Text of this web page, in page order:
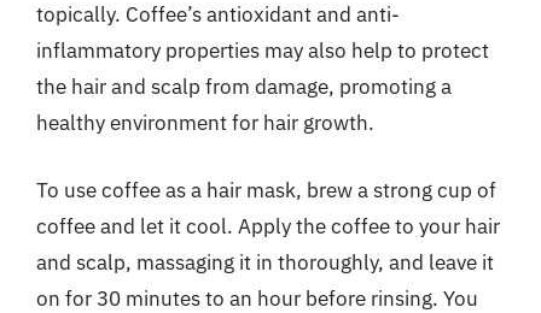
topically. Coffee’s antioxidant and anti-
inflammatory properties may also help to protect
the hair and scalp from damage, promoting a
healthy environment for hair growth.
To use coffee as a hair mask, brew a strong cup of
coffee and let it cool. Apply the coffee to your hair
and scalp, massaging it in thoroughly, and leave it
on for 30 minutes to an hour before rinsing. You